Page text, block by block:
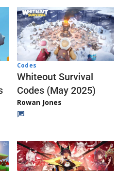
Codes
Whiteout Survival
Codes (May 2025)
Rowan Jones